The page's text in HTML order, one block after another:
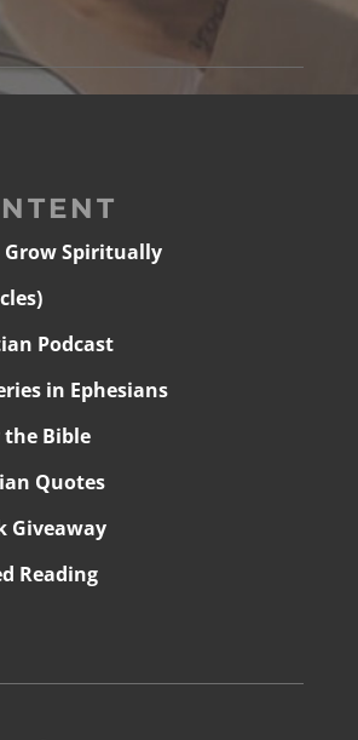
Grow Spiritually
Podcast
in Ephesians
the Bible
Quotes
Giveaway
Reading